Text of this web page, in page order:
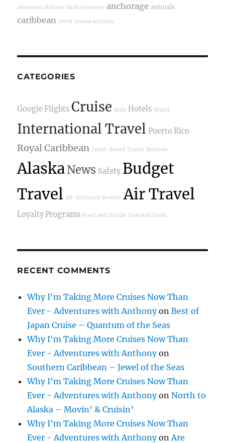
american airlines basic economy anchorage animals
caribbean covid asiana airlines
CATEGORIES
Google Flights Cruise Italy Hotels Brazil
International Travel Puerto Rico
Royal Caribbean Japan Award Travel Animals
AlaskaNews Safety Budget
Travel All-Inclusive Resorts Air Travel
Loyalty Programs Food and Drinks National Parks
RECENT COMMENTS
Why I'm Taking More Cruises Now Than
Ever - Adventures with AnthonyonBest of
Japan Cruise – Quantum of the Seas
Why I'm Taking More Cruises Now Than
Ever - Adventures with Anthonyon
Southern Caribbean – Jewel of the Seas
Why I'm Taking More Cruises Now Than
Ever - Adventures with AnthonyonNorth to
Alaska – Movin’ & Cruisin’
Why I'm Taking More Cruises Now Than
Ever - Adventures with Anthonyon Are